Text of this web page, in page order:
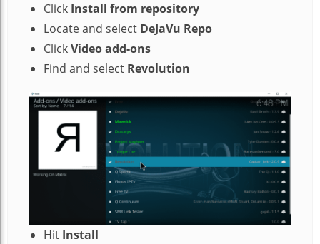
Click Install from repository
Locate and select DeJaVu Repo
ClickVideo add-ons
Find and select Revolution
Hit Install